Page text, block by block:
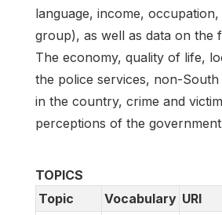
language, income,
group), as well as data on the
The economy, quality of life,
the police services, non-
in the country, crime and
perceptions of the
TOPICS
Topic
Vocabulary URI